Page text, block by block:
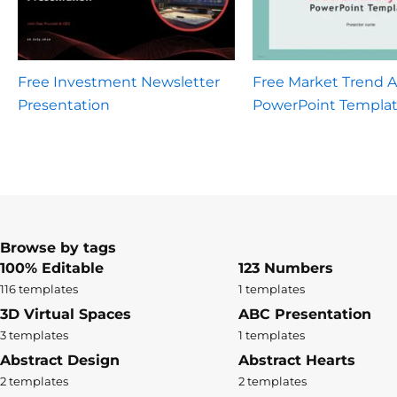
Free Investment Newsletter
Presentation
Free Market Trend
PowerPoint
Browse by tags
100% Editable
116 templates
123 Numbers
1 templates
3D Virtual Spaces
3 templates
ABC Presentation
1 templates
Abstract Design
2 templates
Abstract Hearts
2 templates